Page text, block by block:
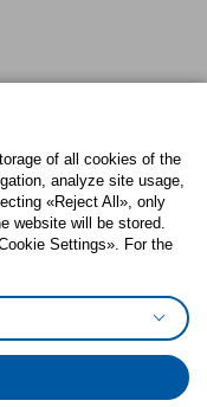
Cookies preferences
of all cookies of the
analyze site usage,
«Reject All», only
website will be stored.
Settings». For the